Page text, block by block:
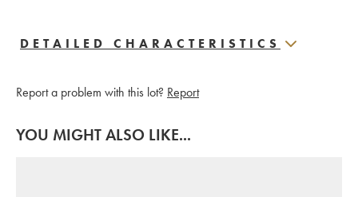
DETAILED CHARACTERISTICS
Report a problem with this lot? Report
YOU MIGHT ALSO LIKE...